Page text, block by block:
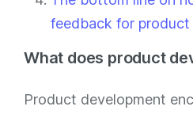
feedback for product
What does product
Product development